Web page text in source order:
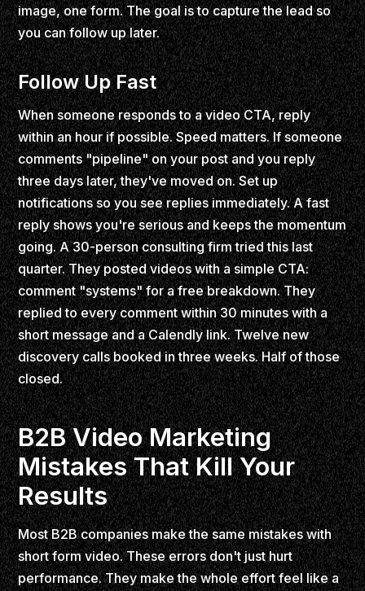
image, one form. The goal is to capture the lead so
you can follow up later.
Follow Up Fast
When someone responds to a video CTA, reply
within an hour if possible. Speed matters. If someone
comments "pipeline" on your post and you reply
three days later, they've moved on. Set up
notifications so you see replies immediately. A fast
reply shows you're serious and keeps the momentum
going. A 30-person consulting firm tried this last
quarter. They posted videos with a simple CTA:
comment "systems" for a free breakdown. They
replied to every comment within 30 minutes with a
short message and a Calendly link. Twelve new
discovery calls booked in three weeks. Half of those
closed.
B2B Video Marketing
Mistakes That Kill Your
Results
Most B2B companies make the same mistakes with
short form video. These errors don't just hurt
performance. They make the whole effort feel like a